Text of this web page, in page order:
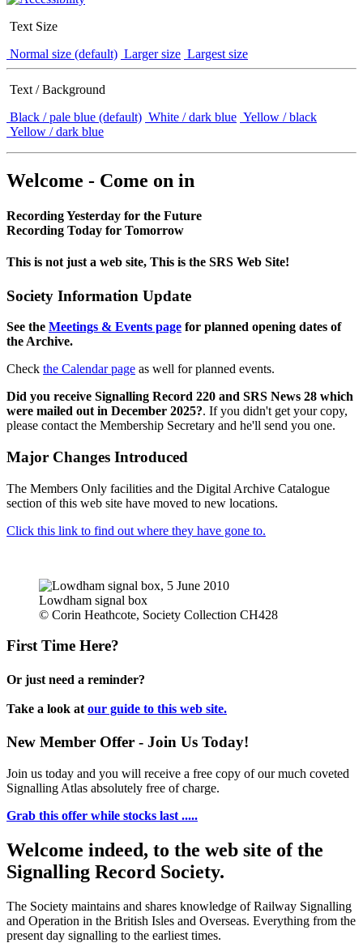
Text Size
Normal size (default) Larger size Largest size
Text / Background
Black / pale blue (default) White / dark blue Yellow / black
Yellow / dark blue
Welcome - Come on in
Recording Yesterday for the Future
Recording Today for Tomorrow
This is not just a web site, This is the SRS Web Site!
Society Information Update
See the Meetings & Events page for planned opening dates of
the Archive.
Check the Calendar page as well for planned events.
Did you receive Signalling Record 220 and SRS News 28 which
were mailed out in December 2025?. If you didn't get your copy,
please contact the Membership Secretary and he'll send you one.
Major Changes Introduced
The Members Only facilities and the Digital Archive Catalogue
section of this web site have moved to new locations.
Click this link to find out where they have gone to.
Lowdham signal box
© Corin Heathcote, Society Collection CH428
First Time Here?
Or just need a reminder?
Take a look at our guide to this web site.
New Member Offer - Join Us Today!
Join us today and you will receive a free copy of our much coveted
Signalling Atlas absolutely free of charge.
Grab this offer while stocks last .....
Welcome indeed, to the web site of the
Signalling Record Society.
The Society maintains and shares knowledge of Railway Signalling
and Operation in the British Isles and Overseas. Everything from the
present day signalling to the earliest times.